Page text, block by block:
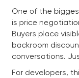
One of the
is price
Buyers place
backroom
conversations.
For developers,